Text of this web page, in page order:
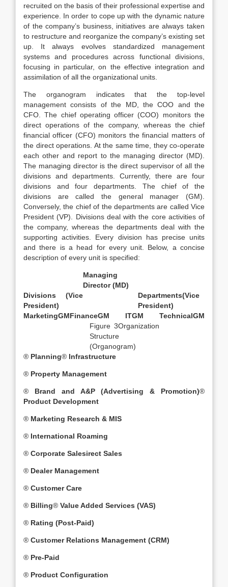
recruited on the basis of their professional expertise and
experience. In order to cope up with the dynamic nature
of the company’s business, initiatives are always taken
to restructure and reorganize the company’s existing set
up. It always evolves standardized management
systems and procedures across functional divisions,
focusing in particular, on the effective integration and
assimilation of all the organizational units.
The organogram indicates that the top-level
management consists of the MD, the COO and the
CFO. The chief operating officer (COO) monitors the
direct operations of the company, whereas the chief
financial officer (CFO) monitors the financial matters of
the direct operations. At the same time, they co-operate
each other and report to the managing director (MD).
The managing director is the direct supervisor of all the
divisions and departments. Currently, there are four
divisions and four departments. The chief of the
divisions are called the general manager (GM).
Conversely, the chief of the departments are called Vice
President (VP). Divisions deal with the core activities of
the company, whereas the departments deal with the
supporting activities. Every division has precise units
and there is a head for every unit. Below, a concise
description of every unit is specified:
Managing
Director (MD)
Departments(Vice
President)
Divisions (Vice
President)
MarketingGMFinanceGM ITGM TechnicalGM
Figure 3Organization
Structure
(Organogram)
® Planning® Infrastructure
® Property Management
® Brand and A&P (Advertising & Promotion)®
Product Development
® Marketing Research & MIS
® International Roaming
® Corporate Salesirect Sales
® Dealer Management
® Customer Care
® Billing® Value Added Services (VAS)
® Rating (Post-Paid)
® Customer Relations Management (CRM)
® Pre-Paid
® Product Configuration